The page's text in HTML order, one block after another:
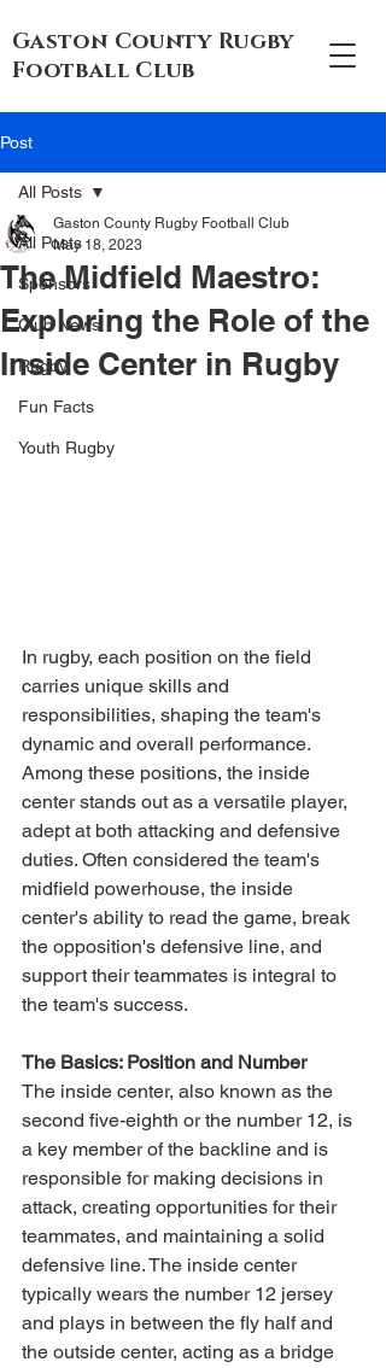
Gaston County Rugby
Football Club
Post
All Posts
Sponsors
Club News
Rugby
Fun Facts
Youth Rugby
All Posts
The Midfield Maestro:
Exploring the Role of the
Inside Center in Rugby
Gaston County Rugby Football Club
May 18, 2023
In rugby, each position on the field
carries unique skills and
responsibilities, shaping the team's
dynamic and overall performance.
Among these positions, the inside
center stands out as a versatile player,
adept at both attacking and defensive
duties. Often considered the team's
midfield powerhouse, the inside
center's ability to read the game, break
the opposition's defensive line, and
support their teammates is integral to
the team's success.
The Basics: Position and Number
The inside center, also known as the
second five-eighth or the number 12, is
a key member of the backline and is
responsible for making decisions in
attack, creating opportunities for their
teammates, and maintaining a solid
defensive line. The inside center
typically wears the number 12 jersey
and plays in between the fly half and
the outside center, acting as a bridge